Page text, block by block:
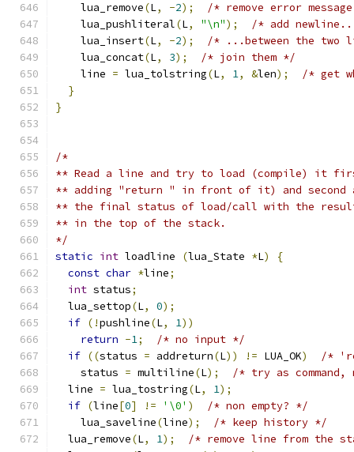
    lua_remove
(L, -2);
/* remove error
    lua_pushliteral
(L, "\n");
/* add
    lua_insert
(L, -2);
/* ...between the two
    lua_concat
(L, 3);
/* join them */
    line
= lua_tolstring(L, 1, &len);
/* get
}
}
/*
** Read a line and try to load (compile) it
** adding "return " in front of it) and second
** the final status of load/call with the
** in the top of the stack.
*/
static int loadline (lua_State *L)
{
const char *line;
int status;
  lua_settop
(L, 0);
if (!pushline(L, 1))
return -1;
/* no input */
if ((status = addreturn(L)) != LUA_OK)
/*
    status
= multiline(L);
/* try as
  line
= lua_tostring(L, 1);
if (line[0] != '\0' )
/* non empty? */
    lua_saveline
(line);
/* keep history */
  lua_remove
(L, 1);
/* remove line from the